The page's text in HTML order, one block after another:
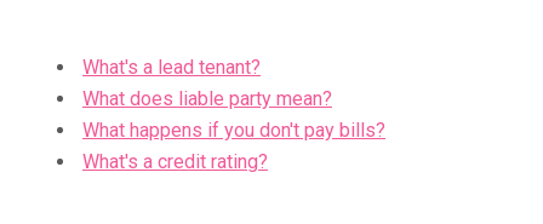
What's a lead tenant?
What does liable party mean?
What happens if you don't pay bills?
What's a credit rating?